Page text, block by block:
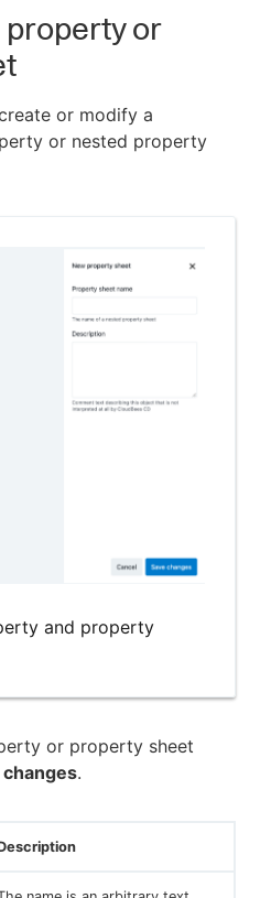
or
or modify a
or nested property
and property
or property sheet
changes.